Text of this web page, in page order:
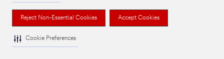
Reject Non-Essential Cookies Accept Cookies
Cookie Preferences